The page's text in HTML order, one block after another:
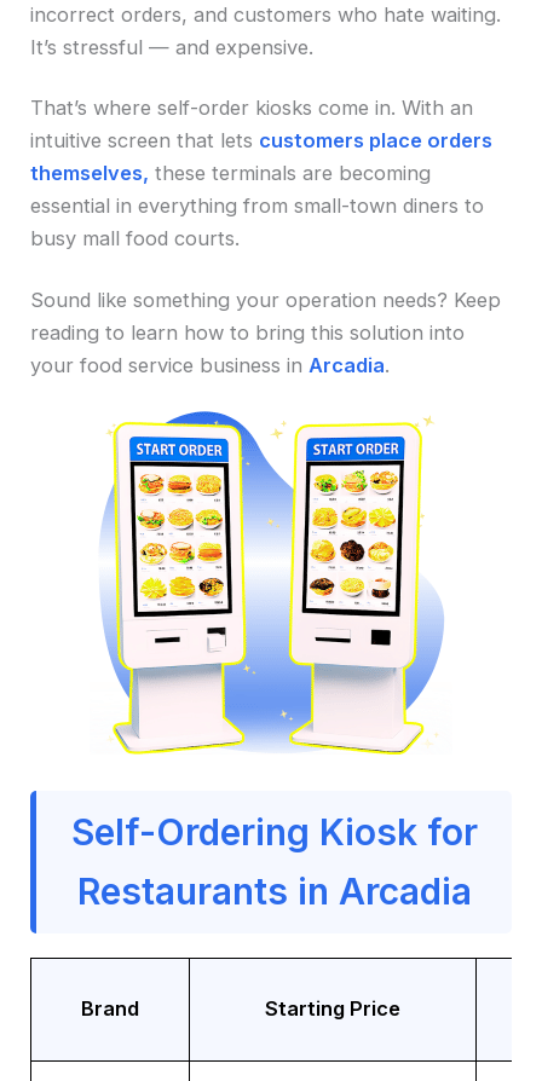
incorrect orders, and customers who hate waiting.
It’s stressful — and expensive.
That’s where self-order kiosks come in. With an
intuitive screen that lets customers place orders
themselves, these terminals are becoming
essential in everything from small-town diners to
busy mall food courts.
Sound like something your operation needs? Keep
reading to learn how to bring this solution into
your food service business in Arcadia.
Self-Ordering Kiosk for
Restaurants in Arcadia
Brand Starting Price